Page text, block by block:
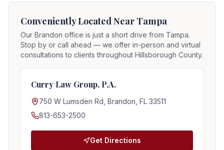
Conveniently Located Near Tampa
Our Brandon office is just a short drive from Tampa.
Stop by or call ahead — we offer in-person and virtual
consultations to clients throughout Hillsborough County.
Curry Law Group, P.A.
750 W Lumsden Rd, Brandon, FL 33511
813-653-2500
Get Directions